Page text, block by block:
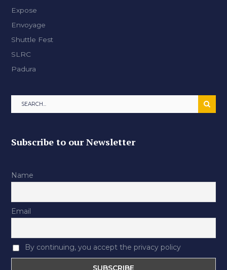
Expose
Envoyage
Shuttle Fest
SLRC
Padura
Subscribe to our Newsletter
Name
Email
By continuing, you accept the privacy policy